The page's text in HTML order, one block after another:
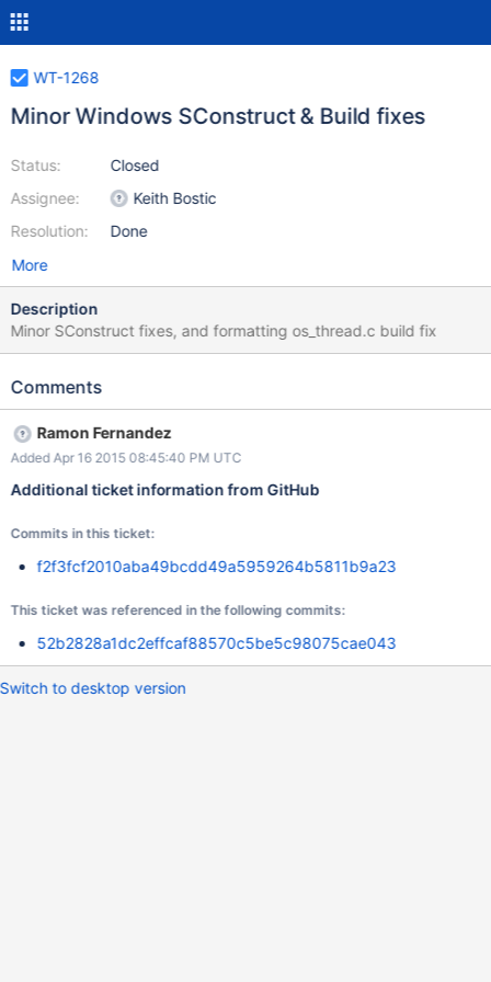
WT-1268
Minor Windows SConstruct & Build fixes
Status:
Assignee:
Resolution:
Closed
Keith Bostic
Done
More
Description
Minor SConstruct fixes, and formatting os_thread.c build fix
Comments
Ramon Fernandez
Added Apr 16 2015 08:45:40 PM UTC
Additional ticket information from GitHub
Commits in this ticket:
f2f3fcf2010aba49bcdd49a5959264b5811b9a23
This ticket was referenced in the following commits:
52b2828a1dc2effcaf88570c5be5c98075cae043
Switch to desktop version